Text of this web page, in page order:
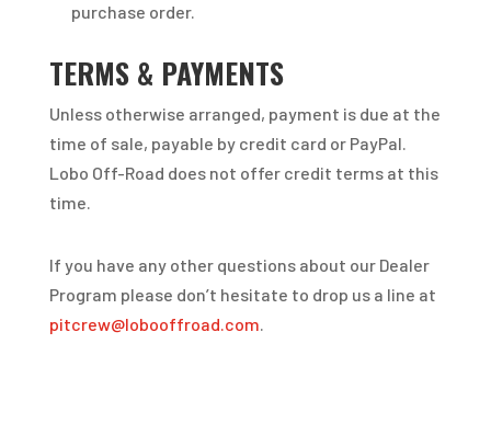
purchase order.
TERMS & PAYMENTS
Unless otherwise arranged, payment is due at the
time of sale, payable by credit card or PayPal.
Lobo Off-Road does not offer credit terms at this
time.
If you have any other questions about our Dealer
Program please don’t hesitate to drop us a line at
pitcrew@lobooffroad.com.